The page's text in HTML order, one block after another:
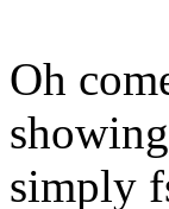
Oh
simply